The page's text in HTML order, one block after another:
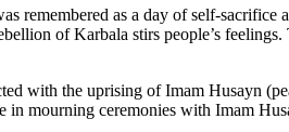
as a day of self-sacrifice
of Karbala stirs people’s
with the uprising of Imam Husayn
mourning ceremonies with Imam